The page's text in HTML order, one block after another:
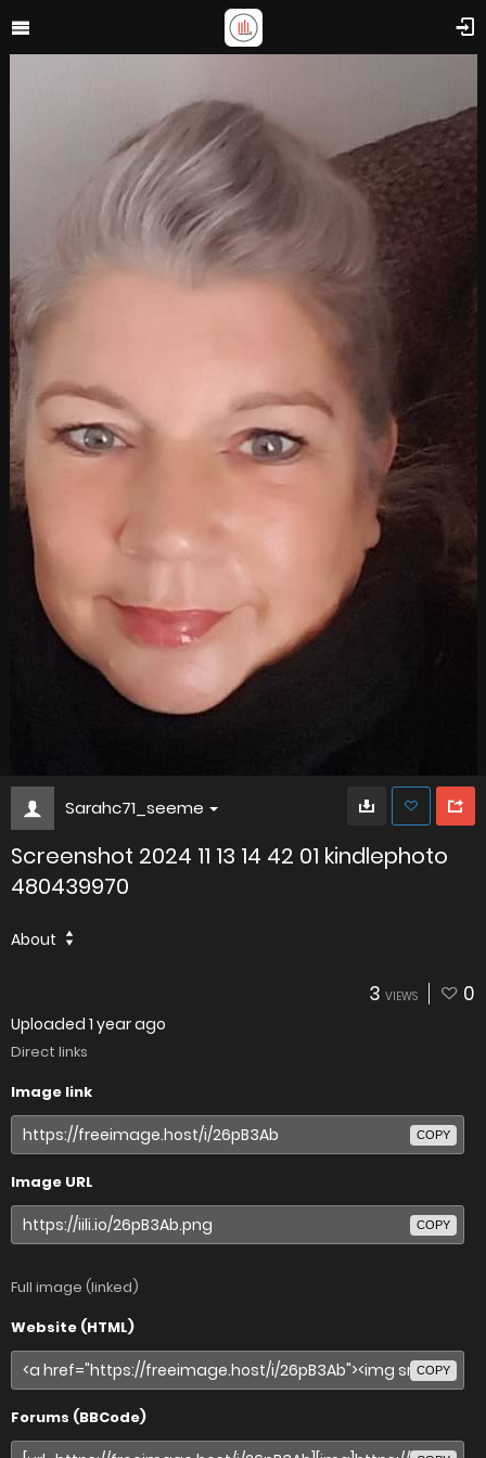
Sarahc71_seeme
Screenshot 2024 11 13 14 42 01 kindlephoto
480439970
About
3 VIEWS 0
Uploaded 1 year ago
Direct links
Image link
COPY
Image URL
COPY
Full image (linked)
Website (HTML)
COPY
Forums (BBCode)